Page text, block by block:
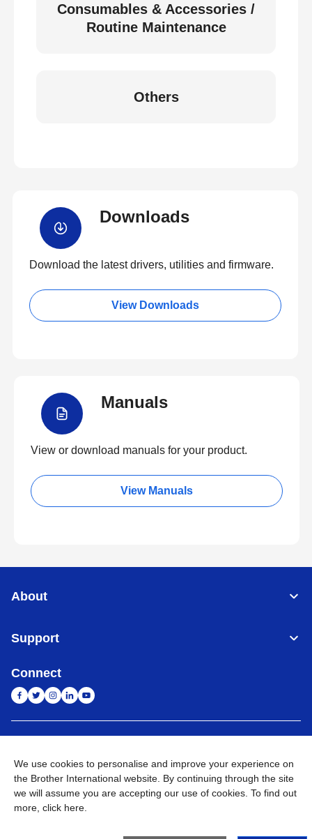
Consumables & Accessories /
Routine Maintenance
Others
Downloads
Download the latest drivers, utilities and firmware.
View Downloads
Manuals
View or download manuals for your product.
View Manuals
About
Support
Connect
Privacy Policy E-Waste Policy Terms & Conditions
Sitemap
Go to Global Site
We use cookies to personalise and improve your experience on
the Brother International website. By continuing through the site
we will assume you are accepting our use of cookies. To find out
more, click here